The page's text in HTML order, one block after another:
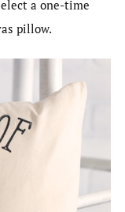
a one-time
pillow.